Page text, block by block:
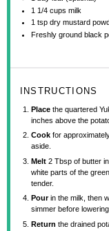
1 1/4 cups milk
1 tsp dry mustard
Freshly ground black
INSTRUCTIONS
Place the quartered
inches above the
Cook for
aside.
Melt 2 Tbsp of butter
white parts of the
tender.
Pourin the milk, then
simmer before
Return the drained